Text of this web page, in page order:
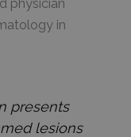
physician
in
presents
lesions